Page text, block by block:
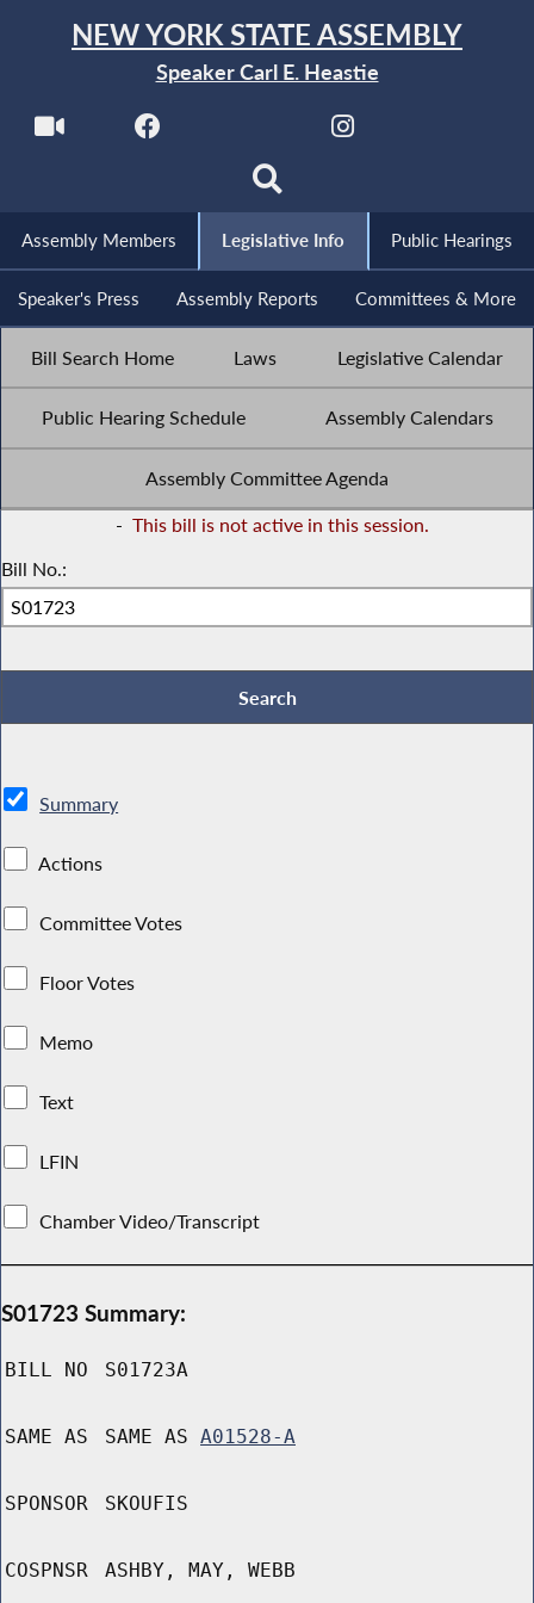
NEW YORK STATE ASSEMBLY
Speaker Carl E. Heastie
Assembly Members Legislative Info Public Hearings
Speaker's Press Assembly Reports Committees & More
Bill Search Home Laws Legislative Calendar
Public Hearing Schedule Assembly Calendars
Assembly Committee Agenda
- This bill is not active in this session.
Bill No.:
Summary
Actions
Committee Votes
Floor Votes
Memo
Text
LFIN
Chamber Video/Transcript
S01723 Summary:
BILL NO S01723A
SAME AS SAME AS A01528-A
SPONSOR SKOUFIS
COSPNSR ASHBY, MAY, WEBB